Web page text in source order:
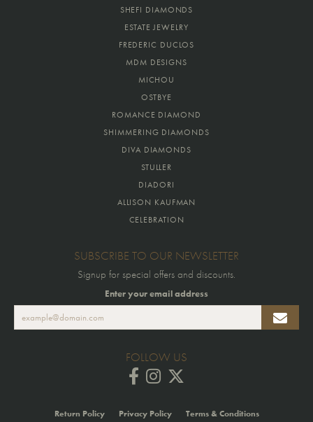
SHEFI DIAMONDS
ESTATE JEWELRY
FREDERIC DUCLOS
MDM DESIGNS
MICHOU
OSTBYE
ROMANCE DIAMOND
SHIMMERING DIAMONDS
DIVA DIAMONDS
STULLER
DIADORI
ALLISON KAUFMAN
CELEBRATION
SUBSCRIBE TO OUR NEWSLETTER
Signup for special offers and discounts.
Enter your email address
FOLLOW US
Return Policy Privacy Policy Terms & Conditions